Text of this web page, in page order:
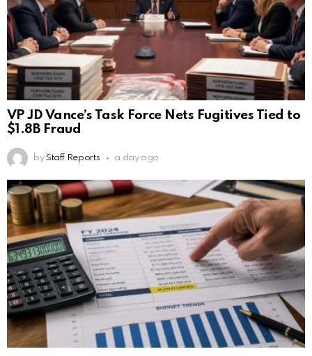
VP JD Vance’s Task Force Nets Fugitives Tied to
$1.8B Fraud
by Staff Reports a day ago